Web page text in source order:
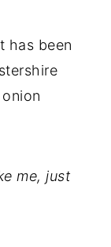
has been
me, just